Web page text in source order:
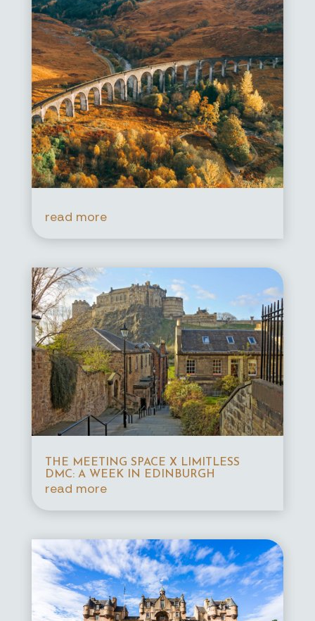
read more
THE MEETING SPACE X LIMITLESS
DMC: A WEEK IN EDINBURGH
read more